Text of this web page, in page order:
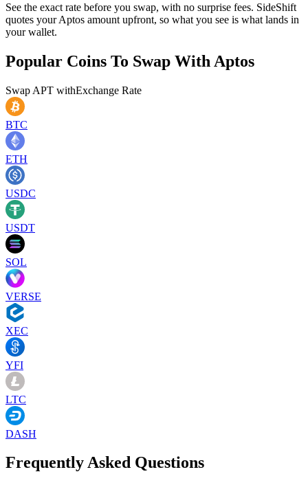
See the exact rate before you swap, with no surprise fees. SideShift
quotes your Aptos amount upfront, so what you see is what lands in
your wallet.
Popular Coins To Swap With Aptos
Swap APT withExchange Rate
BTC
ETH
USDC
USDT
SOL
VERSE
XEC
YFI
LTC
DASH
Frequently Asked Questions